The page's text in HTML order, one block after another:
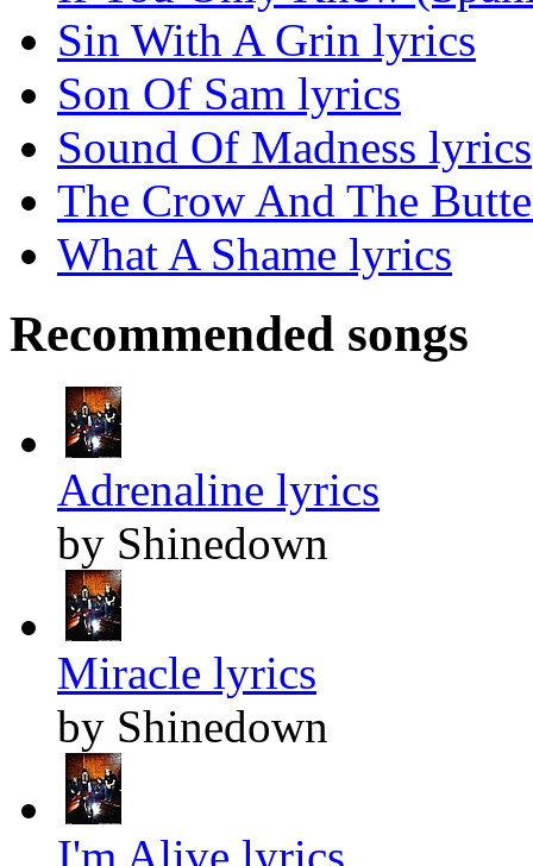
Sin With A Grin lyrics
Son Of Sam lyrics
Sound Of Madness lyrics
The Crow And The
What A Shame lyrics
Recommended songs
Adrenaline lyrics
by Shinedown
Miracle lyrics
by Shinedown